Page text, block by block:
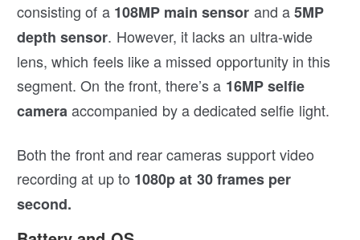
consisting of a 108MP main sensor and a5MP
depth sensor. However, it lacks an ultra-wide
lens, which feels like a missed opportunity in this
segment. On the front, there’s a 16MP selfie
cameraaccompanied by a dedicated selfie light.
Both the front and rear cameras support video
recording at up to 1080p at 30 frames per
second.